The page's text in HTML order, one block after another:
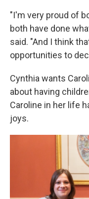
"I'm very proud of
both have done
said. "And I think
opportunities to
Cynthia wants
about having
Caroline in her life
joys.